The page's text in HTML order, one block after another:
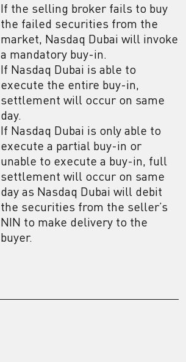
If the selling broker fails to buy
the failed securities from the
market, Nasdaq Dubai will invoke
a mandatory buy-in.
If Nasdaq Dubai is able to
execute the entire buy-in,
settlement will occur on same
day.
If Nasdaq Dubai is only able to
execute a partial buy-in or
unable to execute a buy-in, full
settlement will occur on same
day as Nasdaq Dubai will debit
the securities from the seller’s
NIN to make delivery to the
buyer.